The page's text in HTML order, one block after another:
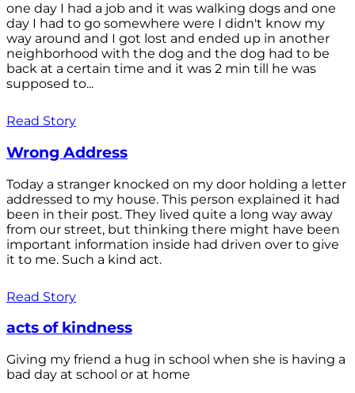
one day I had a job and it was walking dogs and one
day I had to go somewhere were I didn't know my
way around and I got lost and ended up in another
neighborhood with the dog and the dog had to be
back at a certain time and it was 2 min till he was
supposed to...
Read Story
Wrong Address
Today a stranger knocked on my door holding a letter
addressed to my house. This person explained it had
been in their post. They lived quite a long way away
from our street, but thinking there might have been
important information inside had driven over to give
it to me. Such a kind act.
Read Story
acts of kindness
Giving my friend a hug in school when she is having a
bad day at school or at home